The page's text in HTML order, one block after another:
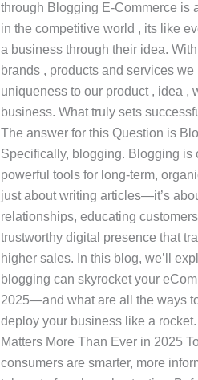
through Blogging E-Commerce is
in the competitive world , its like
a business through their idea.
brands , products and services
uniqueness to our product , idea ,
business. What truly sets
The answer for this Question is
Specifically, blogging. Blogging is
powerful tools for long-term,
just about writing articles—it’s
relationships, educating
trustworthy digital presence that
higher sales. In this blog, we’ll
blogging can skyrocket your
2025—and what are all the ways
deploy your business like a
Matters More Than Ever in 2025
consumers are smarter, more